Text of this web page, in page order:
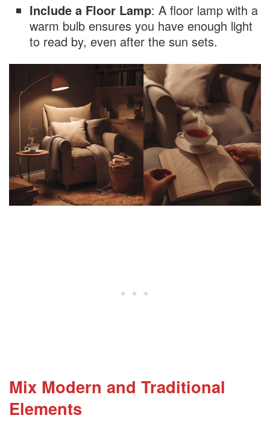
Include a Floor Lamp: A floor lamp with a
warm bulb ensures you have enough light
to read by, even after the sun sets.
Mix Modern and Traditional
Elements